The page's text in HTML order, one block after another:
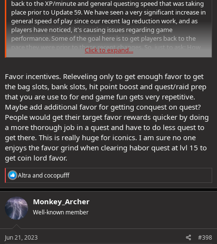
back to the XP/minute and general questing speed that was taking
place prior to Update 59. We have seen a very significant increase in
general speed of play since our recent lag reduction work, and as
players have noticed, it's causing issues regarding game
performance. Some of the goal here is to get players back to the
pace they were prior to those recent changes. So, just to ask: How
would you reduce player speed as it were to pre-Update 59 levels?
Click to expand...
Favor incentives. Releveling only to get enough favor to get
the bag slots, bank slots, hit point boost and quest/raid prep
that you are use to for end game fun gets very repetitive.
Maybe add additional favor for getting conquest on quest?
People would get their target favor rewards quicker by doing
a more thorough job in a quest and have to do less quest to
get there. This is really huge for iconics. I am sure no one
enjoys the favor grind when clearing habor quest at lvl 15 to
get coin lord favor.
R
e
a
c
t
i
o
s
Altra andcocopufff
Monkey_Archer
Well-known member
Jun 21, 2023 #398